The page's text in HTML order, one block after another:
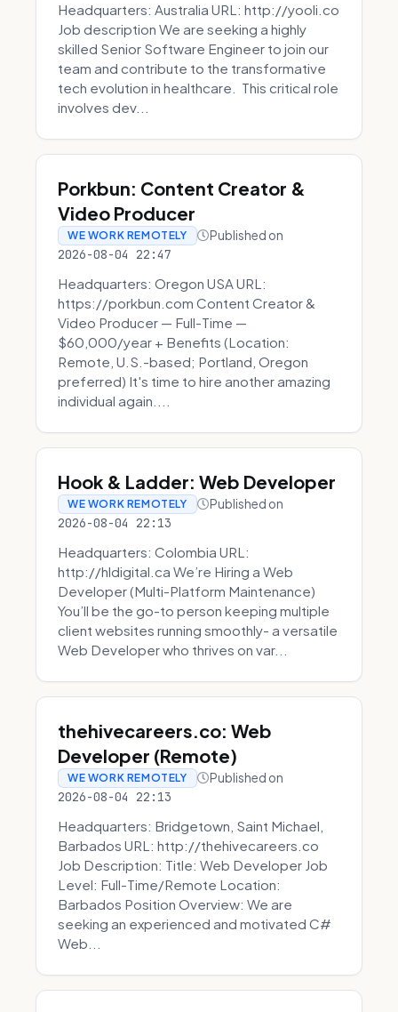
Headquarters: Australia URL: http://yooli.co
Job description We are seeking a highly
skilled Senior Software Engineer to join our
team and contribute to the transformative
tech evolution in healthcare. This critical role
involves dev...
Porkbun: Content Creator &
Video Producer
WE WORK REMOTELY Published on
2026-08-04 22:47
Headquarters: Oregon USA URL:
https://porkbun.com Content Creator &
Video Producer — Full-Time —
$60,000/year + Benefits (Location:
Remote, U.S.-based; Portland, Oregon
preferred) It's time to hire another amazing
individual again....
Hook & Ladder: Web Developer
WE WORK REMOTELY Published on
2026-08-04 22:13
Headquarters: Colombia URL:
http://hldigital.ca We’re Hiring a Web
Developer (Multi-Platform Maintenance)
You’ll be the go-to person keeping multiple
client websites running smoothly- a versatile
Web Developer who thrives on var...
thehivecareers.co: Web
Developer (Remote)
WE WORK REMOTELY Published on
2026-08-04 22:13
Headquarters: Bridgetown, Saint Michael,
Barbados URL: http://thehivecareers.co
Job Description: Title: Web Developer Job
Level: Full-Time/Remote Location:
Barbados Position Overview: We are
seeking an experienced and motivated C#
Web...